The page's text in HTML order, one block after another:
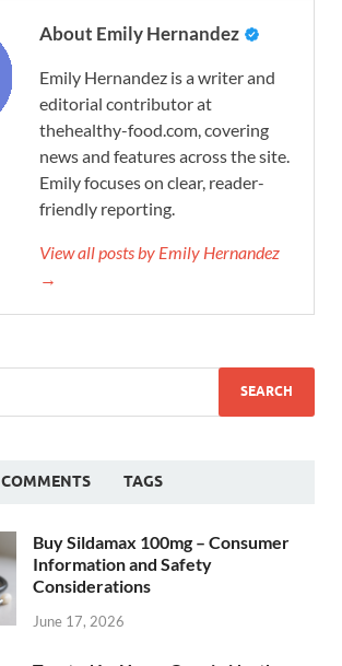
About Emily Hernandez
Emily Hernandez is a writer and
editorial contributor at
thehealthy-food.com, covering
news and features across the site.
Emily focuses on clear, reader-
friendly reporting.
View all posts by Emily Hernandez
→
COMMENTS TAGS
Buy Sildamax 100mg – Consumer
Information and Safety
Considerations
June 17, 2026